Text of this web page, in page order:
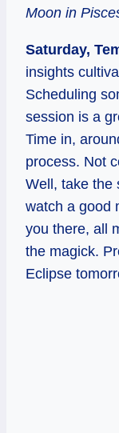
Moon in
Saturday,
insights
Scheduling
session is a
Time in,
process. Not
Well, take the
watch a good
you there, all
the magick.
Eclipse